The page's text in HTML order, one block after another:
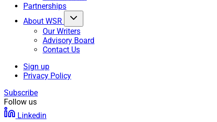
Partnerships
About WSR
Our Writers
Advisory Board
Contact Us
Sign up
Privacy Policy
Subscribe
Follow us
Linkedin